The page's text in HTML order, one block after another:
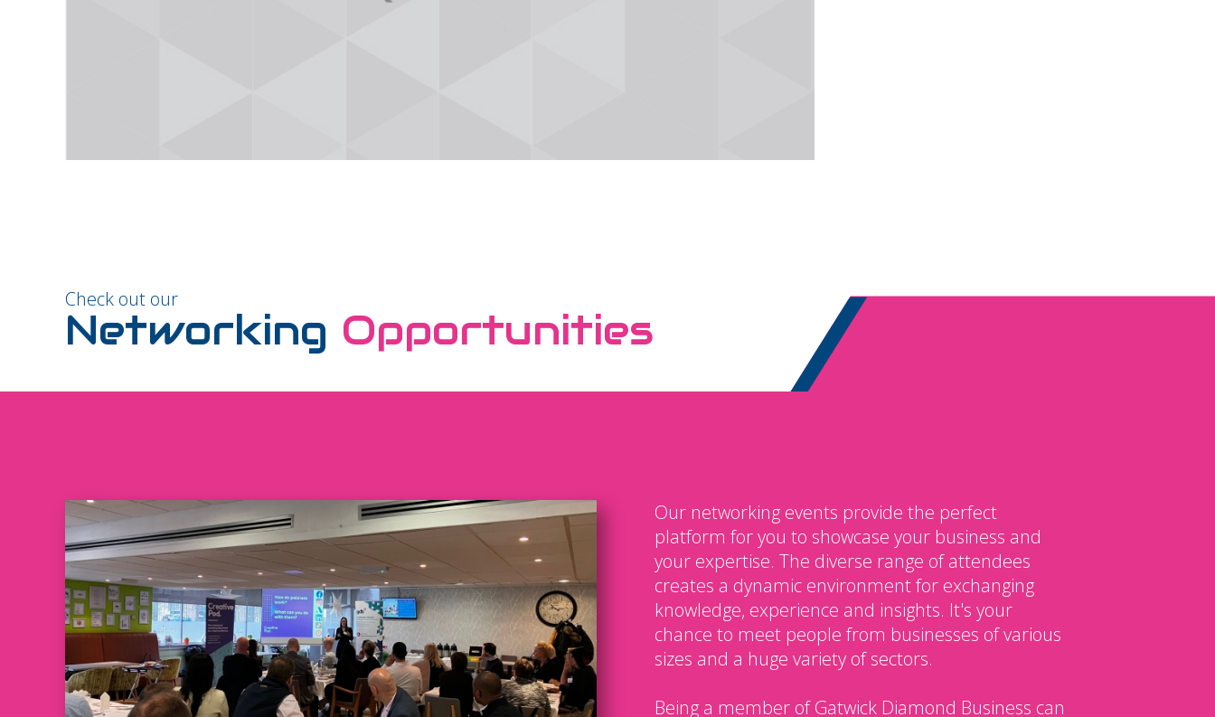
Check out our
Networking Opportunities
Our networking events provide the perfect
platform for you to showcase your business and
your expertise. The diverse range of attendees
creates a dynamic environment for exchanging
knowledge, experience and insights. It's your
chance to meet people from businesses of various
sizes and a huge variety of sectors.
Being a member of Gatwick Diamond Business can